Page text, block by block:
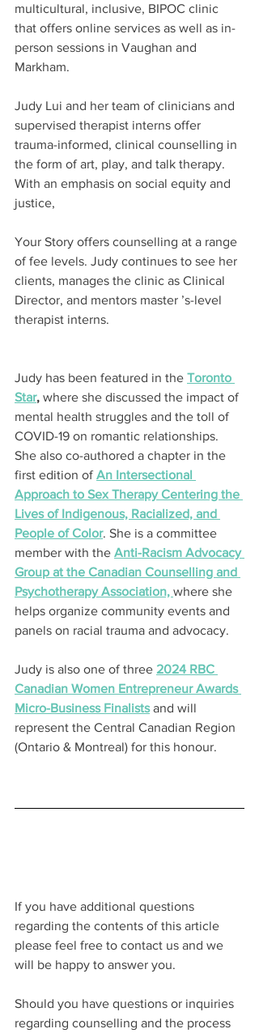
multicultural, inclusive, BIPOC clinic
that offers online services as well as in-
person sessions in Vaughan and
Markham.
Judy Lui and her team of clinicians and
supervised therapist interns offer
trauma-informed, clinical counselling in
the form of art, play, and talk therapy.
With an emphasis on social equity and
justice,
Your Story offers counselling at a range
of fee levels. Judy continues to see her
clients, manages the clinic as Clinical
Director, and mentors master ’s-level
therapist interns.
Judy has been featured in the Toronto
Star, where she discussed the impact of
mental health struggles and the toll of
COVID-19 on romantic relationships.
She also co-authored a chapter in the
first edition of An Intersectional
Approach to Sex Therapy Centering the
Lives of Indigenous, Racialized, and
People of Color. She is a committee
member with the Anti-Racism Advocacy
Group at the Canadian Counselling and
Psychotherapy Association, where she
helps organize community events and
panels on racial trauma and advocacy.
Judy is also one of three 2024 RBC
Canadian Women Entrepreneur Awards
Micro-Business Finalists and will
represent the Central Canadian Region
(Ontario & Montreal) for this honour.
If you have additional questions
regarding the contents of this article
please feel free to contact us and we
will be happy to answer you.
Should you have questions or inquiries
regarding counselling and the process